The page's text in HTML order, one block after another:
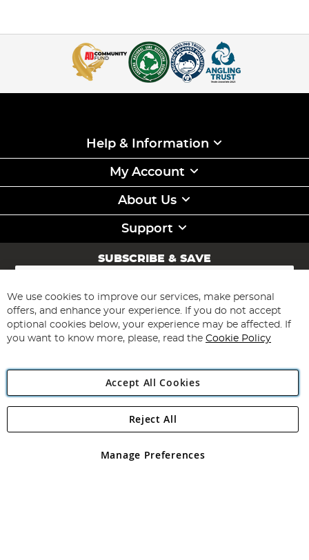
Help & Information
My Account
About Us
Support
SUBSCRIBE & SAVE
Sign
for
Our
Newsletter:
Subscribe
Angling Direct Plc
Angling Direct plc, 2D Wendover Road, Rackheath Industrial
registered in England and Wales No 05151321. VAT No GB 152140945
We use cookies to improve our services, make personal
offers, and enhance your experience. If you do not accept
optional cookies below, your experience may be affected. If
you want to know more, please, read the Cookie Policy
Accept All Cookies
Manage Preferences
Reject All